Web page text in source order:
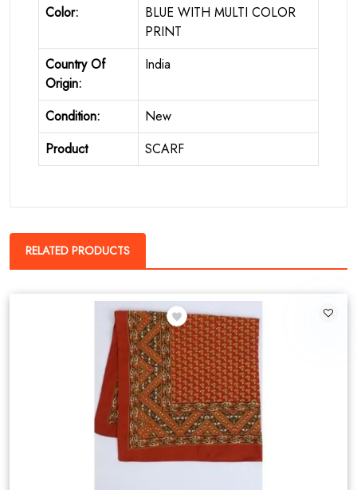
Color:
BLUE WITH MULTI COLOR
PRINT
Country Of
Origin:
India
Condition:
New
Product
SCARF
RELATED PRODUCTS